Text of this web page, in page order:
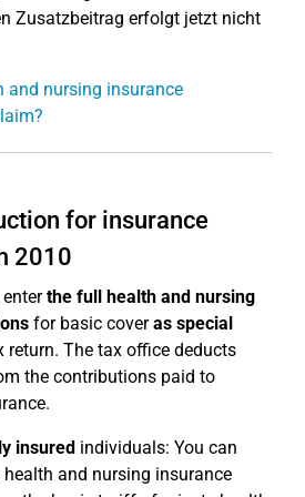
Zusatzbeitrag erfolgt jetzt nicht
and nursing insurance
for insurance
2010
the full health and nursing
for basic coveras special
return. The tax office deducts
the contributions paid to
insured individuals: You can
and nursing insurance